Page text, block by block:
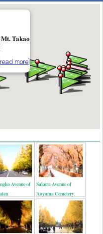
Takao
more]
Avenue of
Sakura Avenue of
Aoyama Cemetery